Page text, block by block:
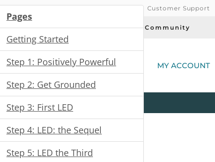
Customer Support
Today's Deals Community
MY ACCOUNT
Kits AllProduct
Categories
Pages
Getting Started
Step 1: Positively Powerful
Step 2: Get Grounded
Step 3: First LED
Step 4: LED: the Sequel
Step 5: LED the Third